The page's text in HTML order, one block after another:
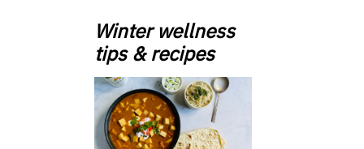
Winter wellness
tips & recipes